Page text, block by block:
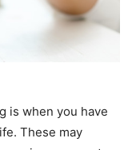
is when you have
These may